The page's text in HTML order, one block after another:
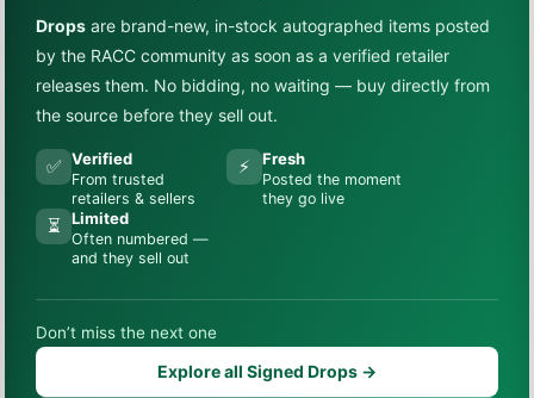
Drops are brand-new, in-stock autographed items posted
by the RACC community as soon as a verified retailer
releases them. No bidding, no waiting — buy directly from
the source before they sell out.
✅ Verified
From trusted
retailers & sellers
⚡ Fresh
Posted the moment
they go live
⏳ Limited
Often numbered —
and they sell out
Don’t miss the next one
Explore all Signed Drops →